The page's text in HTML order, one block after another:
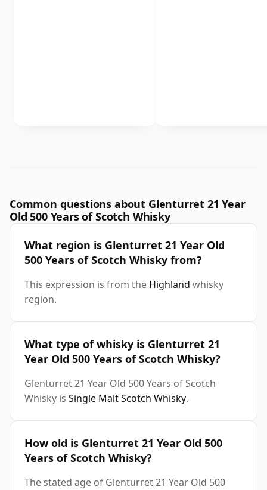
Common questions about Glenturret 21 Year
Old 500 Years of Scotch Whisky
What region is Glenturret 21 Year Old
500 Years of Scotch Whisky from?
This expression is from the Highland whisky
region.
What type of whisky is Glenturret 21
Year Old 500 Years of Scotch Whisky?
Glenturret 21 Year Old 500 Years of Scotch
Whisky is Single Malt Scotch Whisky.
How old is Glenturret 21 Year Old 500
Years of Scotch Whisky?
The stated age of Glenturret 21 Year Old 500